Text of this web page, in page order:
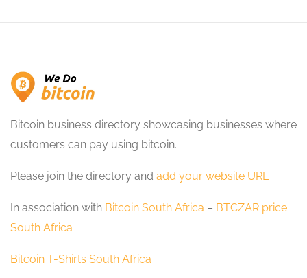
Bitcoin business directory showcasing businesses where
customers can pay using bitcoin.
Please join the directory and add your website URL
In association with Bitcoin South Africa – BTCZAR price
South Africa
Bitcoin T-Shirts South Africa